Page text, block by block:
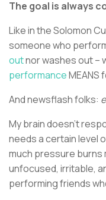
The goal is always
Like in the Solomon
someone who
outnor washes out –
performanceMEANS
And newsflash folks:
My brain doesn’t
needs a certain level
much pressure burns
unfocused, irritable,
performing friends